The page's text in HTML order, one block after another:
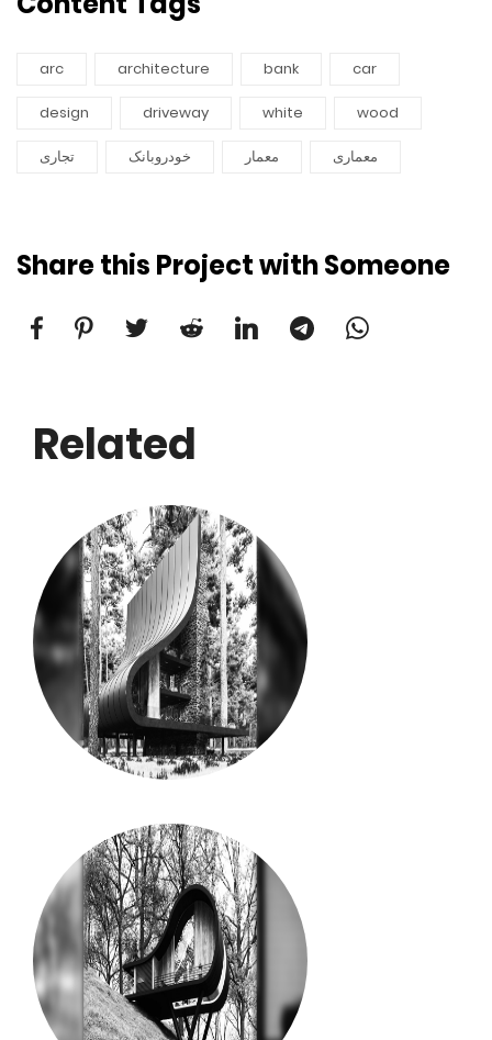
arc architecture bank car
design driveway white wood
تجاری خودروبانک معمار معماری
Share this Project with Someone
Related